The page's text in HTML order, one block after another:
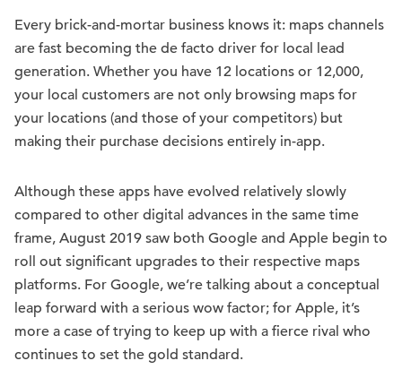
Every brick-and-mortar business knows it: maps channels
are fast becoming the de facto driver for local lead
generation. Whether you have 12 locations or 12,000,
your local customers are not only browsing maps for
your locations (and those of your competitors) but
making their purchase decisions entirely in-app.
Although these apps have evolved relatively slowly
compared to other digital advances in the same time
frame, August 2019 saw both Google and Apple begin to
roll out significant upgrades to their respective maps
platforms. For Google, we’re talking about a conceptual
leap forward with a serious wow factor; for Apple, it’s
more a case of trying to keep up with a fierce rival who
continues to set the gold standard.